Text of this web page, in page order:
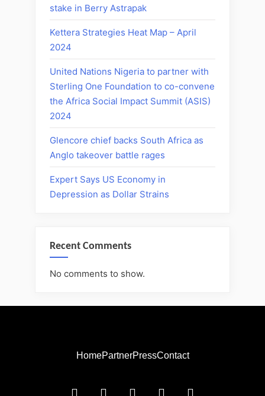
stake in Berry Astrapak
Kettera Strategies Heat Map – April
2024
United Nations Nigeria to partner with
Sterling One Foundation to co-convene
the Africa Social Impact Summit (ASIS)
2024
Glencore chief backs South Africa as
Anglo takeover battle rages
Expert Says US Economy in
Depression as Dollar Strains
Recent Comments
No comments to show.
HomePartnerPressContact